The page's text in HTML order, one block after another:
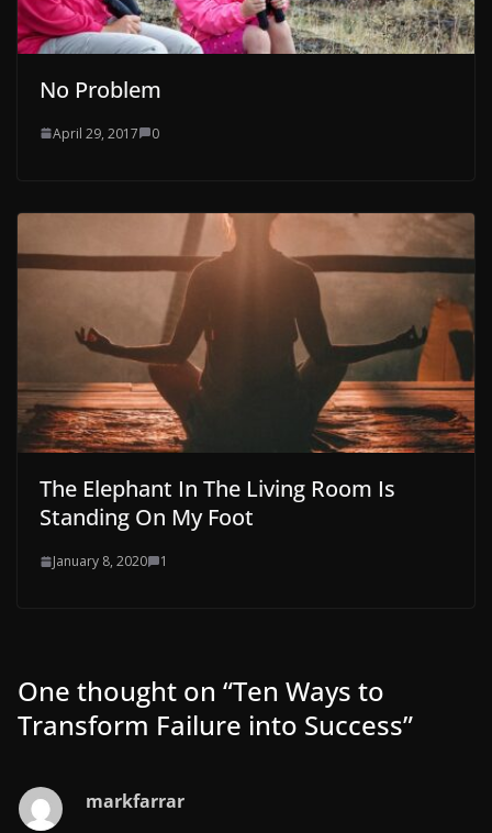
No Problem
April 29, 2017 0
The Elephant In The Living Room Is
Standing On My Foot
January 8, 2020 1
One thought on “Ten Ways to
Transform Failure into Success”
markfarrar